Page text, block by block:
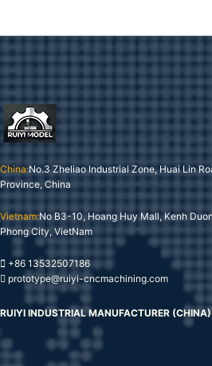
China:No.3 Zheliao Industrial Zone, Huai Lin
Province, China
Vietnam:No B3-10, Hoang Huy Mall, Kenh
Phong City, VietNam
+86 13532507186
prototype@ruiyi-cncmachining.com
RUIYI INDUSTRIAL MANUFACTURER (CHINA)